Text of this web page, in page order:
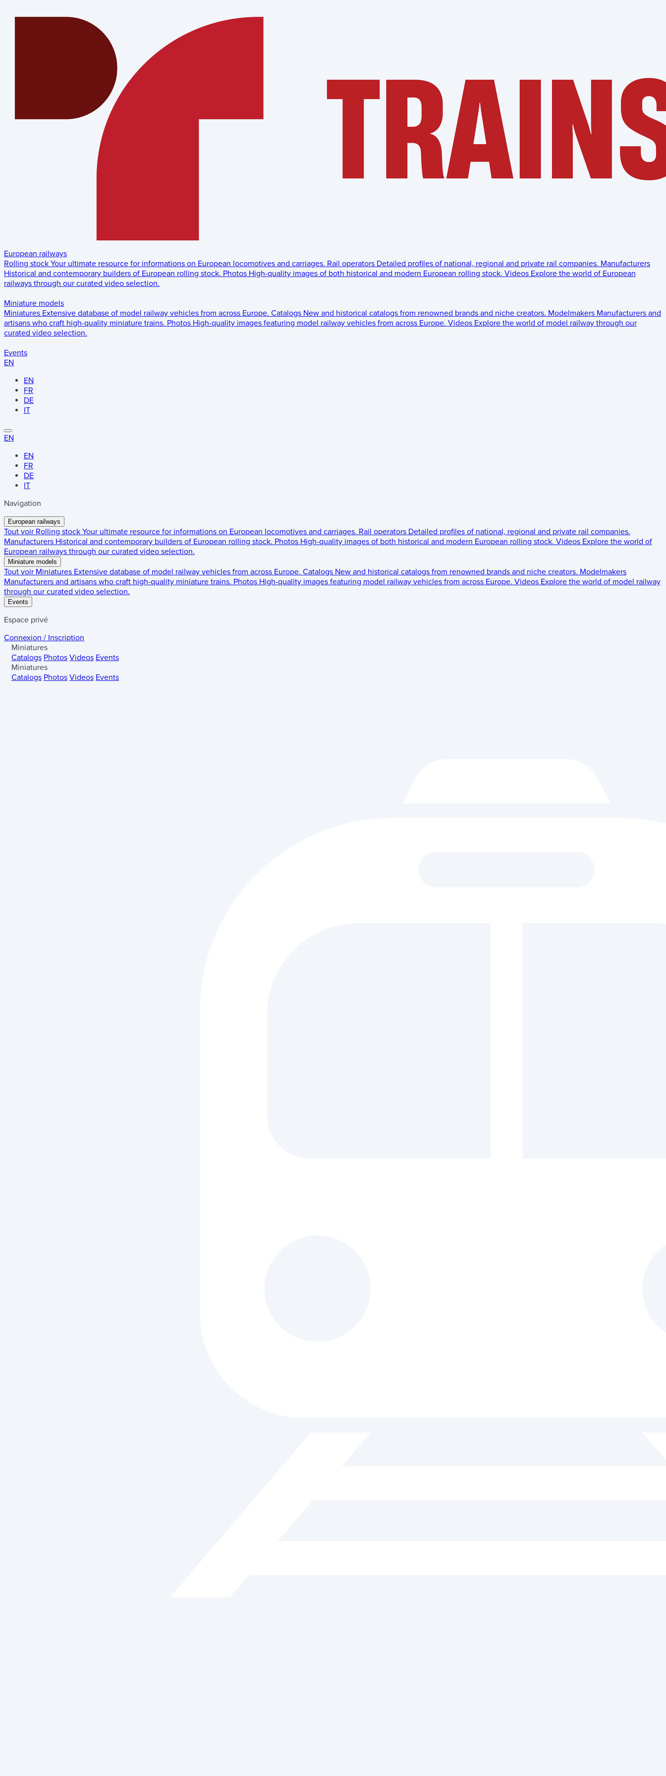
European railways
Rolling stock Your ultimate resource for informations on European locomotives and carriages. Rail operators Detailed profiles of national, regional and private rail companies. Manufacturers
Historical and contemporary builders of European rolling stock. Photos High-quality images of both historical and modern European rolling stock. Videos Explore the world of European
railways through our curated video selection.
Miniature models
Miniatures Extensive database of model railway vehicles from across Europe. Catalogs New and historical catalogs from renowned brands and niche creators. Modelmakers Manufacturers and
artisans who craft high-quality miniature trains. Photos High-quality images featuring model railway vehicles from across Europe. Videos Explore the world of model railway through our
curated video selection.
Events
EN
EN
FR
DE
IT
EN
EN
FR
DE
IT
Navigation
European railways
Tout voir Rolling stock Your ultimate resource for informations on European locomotives and carriages. Rail operators Detailed profiles of national, regional and private rail companies.
Manufacturers Historical and contemporary builders of European rolling stock. Photos High-quality images of both historical and modern European rolling stock. Videos Explore the world of
European railways through our curated video selection.
Miniature models
Tout voir Miniatures Extensive database of model railway vehicles from across Europe. Catalogs New and historical catalogs from renowned brands and niche creators. Modelmakers
Manufacturers and artisans who craft high-quality miniature trains. Photos High-quality images featuring model railway vehicles from across Europe. Videos Explore the world of model railway
through our curated video selection.
Events
Espace privé
Connexion / Inscription
Miniatures
Catalogs Photos Videos Events
Miniatures
Catalogs Photos Videos Events